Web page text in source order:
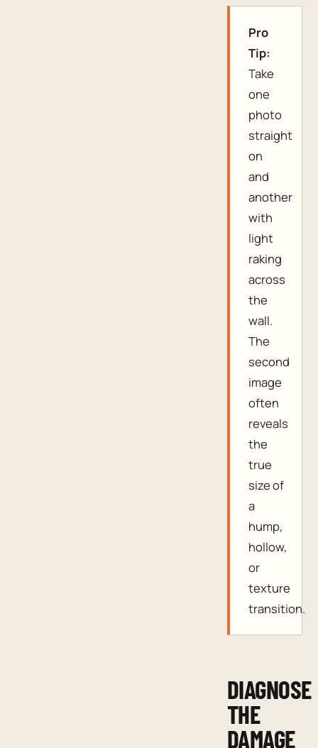
Pro
Tip:
Take
one
photo
straight
on
and
another
with
light
raking
across
the
wall.
The
second
image
often
reveals
the
true
size of
a
hump,
hollow,
or
texture
transition.
DIAGNOSE
THE
DAMAGE